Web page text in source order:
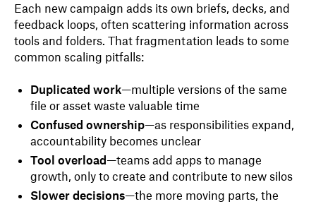
Each new campaign adds its own briefs, decks, and
feedback loops, often scattering information across
tools and folders. That fragmentation leads to some
common scaling pitfalls:
Duplicated work—multiple versions of the same
file or asset waste valuable time
Confused ownership—as responsibilities expand,
accountability becomes unclear
Tool overload —teams add apps to manage
growth, only to create and contribute to new silos
Slower decisions—the more moving parts, the